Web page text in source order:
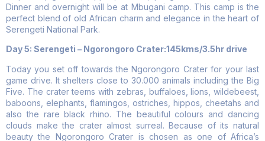
Dinner and overnight will be at Mbugani camp. This camp is the
perfect blend of old African charm and elegance in the heart of
Serengeti National Park.
Day 5: Serengeti – Ngorongoro Crater:145kms/3.5hr drive
Today you set off towards the Ngorongoro Crater for your last
game drive. It shelters close to 30.000 animals including the Big
Five. The crater teems with zebras, buffaloes, lions, wildebeest,
baboons, elephants, flamingos, ostriches, hippos, cheetahs and
also the rare black rhino. The beautiful colours and dancing
clouds make the crater almost surreal. Because of its natural
beauty the Ngorongoro Crater is chosen as one of Africa’s